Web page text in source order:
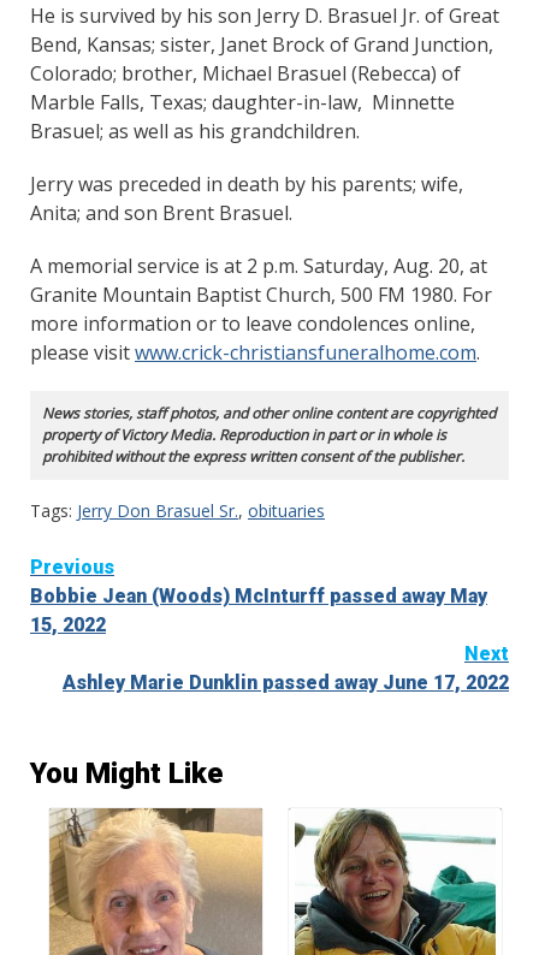
He is survived by his son Jerry D. Brasuel Jr. of Great
Bend, Kansas; sister, Janet Brock of Grand Junction,
Colorado; brother, Michael Brasuel (Rebecca) of
Marble Falls, Texas; daughter-in-law, Minnette
Brasuel; as well as his grandchildren.
Jerry was preceded in death by his parents; wife,
Anita; and son Brent Brasuel.
A memorial service is at 2 p.m. Saturday, Aug. 20, at
Granite Mountain Baptist Church, 500 FM 1980. For
more information or to leave condolences online,
please visitwww.crick-christiansfuneralhome.com.
News stories, staff photos, and other online content are copyrighted
property of Victory Media. Reproduction in part or in whole is
prohibited without the express written consent of the publisher.
Tags: Jerry Don Brasuel Sr., obituaries
Continue
Reading
Previous
Bobbie Jean (Woods) McInturff passed away May
15, 2022
Next
Ashley Marie Dunklin passed away June 17, 2022
You Might Like